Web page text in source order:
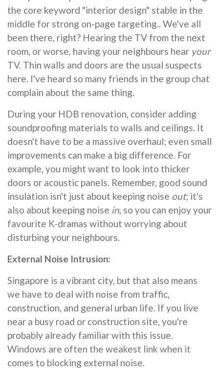
the core keyword "interior design" stable in the
middle for strong on-page targeting.. We've all
been there, right? Hearing the TV from the next
room, or worse, having your neighbours hear your
TV. Thin walls and doors are the usual suspects
here. I've heard so many friends in the group chat
complain about the same thing.
During your HDB renovation, consider adding
soundproofing materials to walls and ceilings. It
doesn't have to be a massive overhaul; even small
improvements can make a big difference. For
example, you might want to look into thicker
doors or acoustic panels. Remember, good sound
insulation isn't just about keeping noise out; it's
also about keeping noise in, so you can enjoy your
favourite K-dramas without worrying about
disturbing your neighbours.
External Noise Intrusion:
Singapore is a vibrant city, but that also means
we have to deal with noise from traffic,
construction, and general urban life. If you live
near a busy road or construction site, you're
probably already familiar with this issue.
Windows are often the weakest link when it
comes to blocking external noise.